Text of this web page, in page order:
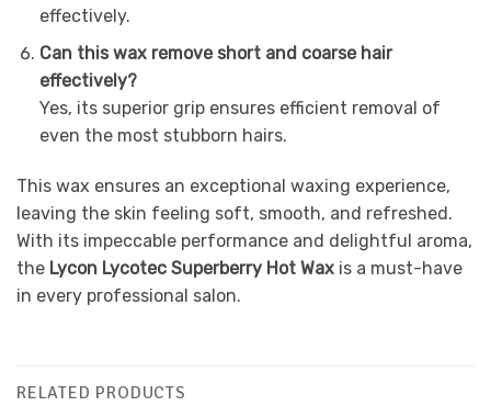
effectively.
Can this wax remove short and coarse hair
effectively?
Yes, its superior grip ensures efficient removal of
even the most stubborn hairs.
This wax ensures an exceptional waxing experience,
leaving the skin feeling soft, smooth, and refreshed.
With its impeccable performance and delightful aroma,
the Lycon Lycotec Superberry Hot Wax is a must-have
in every professional salon.
RELATED PRODUCTS